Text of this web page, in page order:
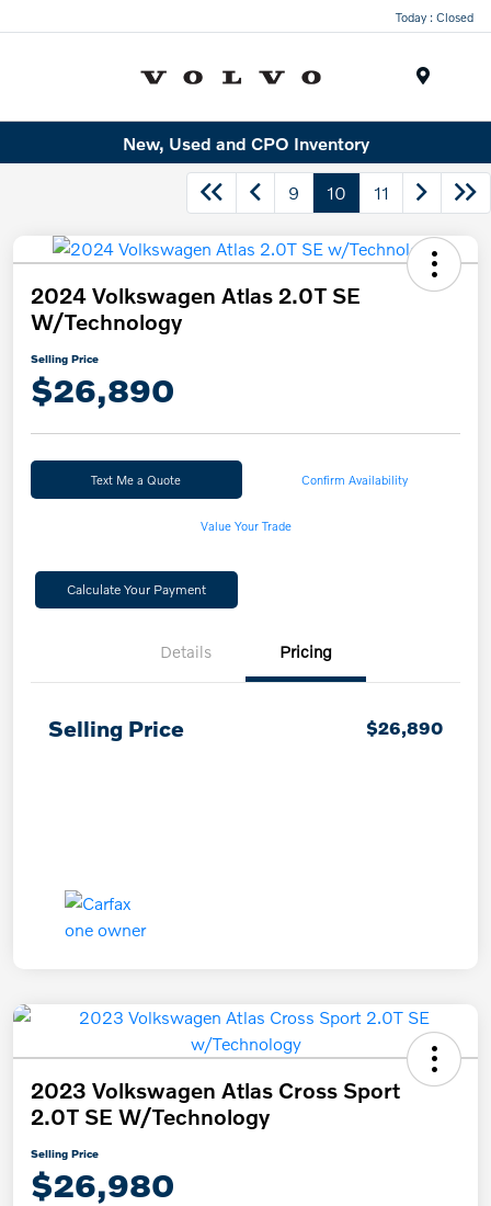
Today : Closed
New, Used and CPO Inventory
9 10 11
2024 Volkswagen Atlas 2.0T SE
W/Technology
Selling Price
$26,890
Text Me a Quote Confirm Availability
Value Your Trade
Calculate Your Payment
Details Pricing
Selling Price $26,890
2023 Volkswagen Atlas Cross Sport
2.0T SE W/Technology
Selling Price
$26,980